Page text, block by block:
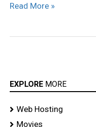
Read More »
EXPLORE MORE
Web Hosting
Movies